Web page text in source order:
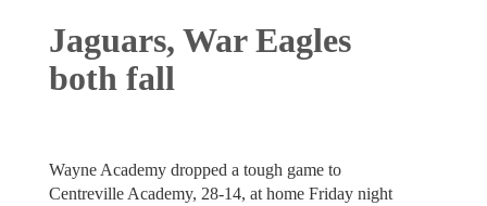
Jaguars, War Eagles
both fall
Wayne Academy dropped a tough game to
Centreville Academy, 28-14, at home Friday night